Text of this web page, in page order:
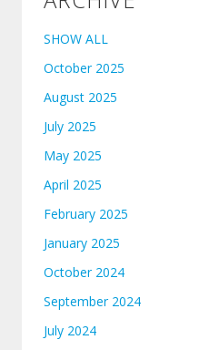
SHOW ALL
October 2025
August 2025
July 2025
May 2025
April 2025
February 2025
January 2025
October 2024
September 2024
July 2024